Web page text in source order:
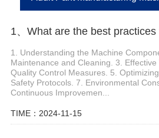
1. Understanding the Machine
Maintenance and Cleaning. 3. Effective
Quality Control Measures. 5.
Safety Protocols. 7. Environmental
Continuous Improvemen...
TIME：2024-11-15